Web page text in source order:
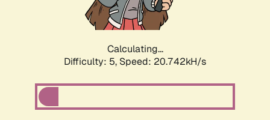
Calculating...
Difficulty: 5, Speed: 20.742kH/s